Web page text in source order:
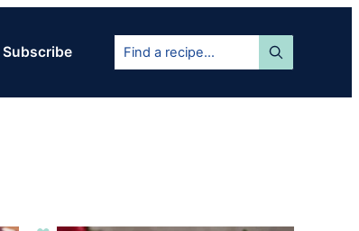
Subscribe
Find
recipe...